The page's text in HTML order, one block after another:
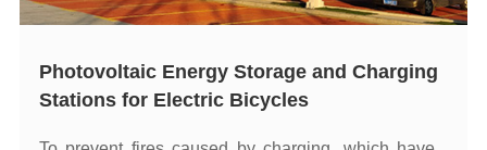
Stations for Electric Bicycles